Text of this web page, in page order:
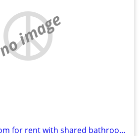
no image
Dallastown 1 bedroom for rent with shared bathroom $750 plus utilities